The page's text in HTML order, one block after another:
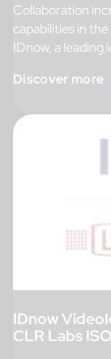
Collaboration
capabilities in
IDnow, a
Discover more
IDnow
CLR Labs